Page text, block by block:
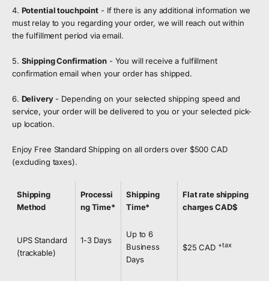
4. Potential touchpoint - If there is any additional information we
must relay to you regarding your order, we will reach out within
the fulfillment period via email.
5. Shipping Confirmation - You will receive a fulfillment
confirmation email when your order has shipped.
6. Delivery- Depending on your selected shipping speed and
service, your order will be delivered to you or your selected pick-
up location.
Enjoy Free Standard Shipping on all orders over $500 CAD
(excluding taxes).
Shipping
Method
Processi
ng Time*
Shipping
Time*
Flat rate shipping
charges CAD$
UPS Standard
(trackable)
1-3 Days
Up to 6
Business
Days
$25 CAD +tax